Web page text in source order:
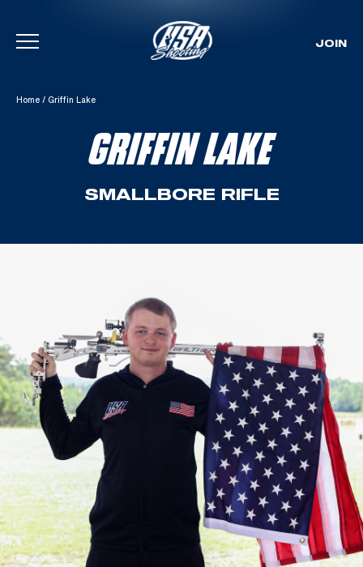
Skip To Content
JOIN
Home / Griffin Lake
GRIFFIN LAKE
SMALLBORE RIFLE